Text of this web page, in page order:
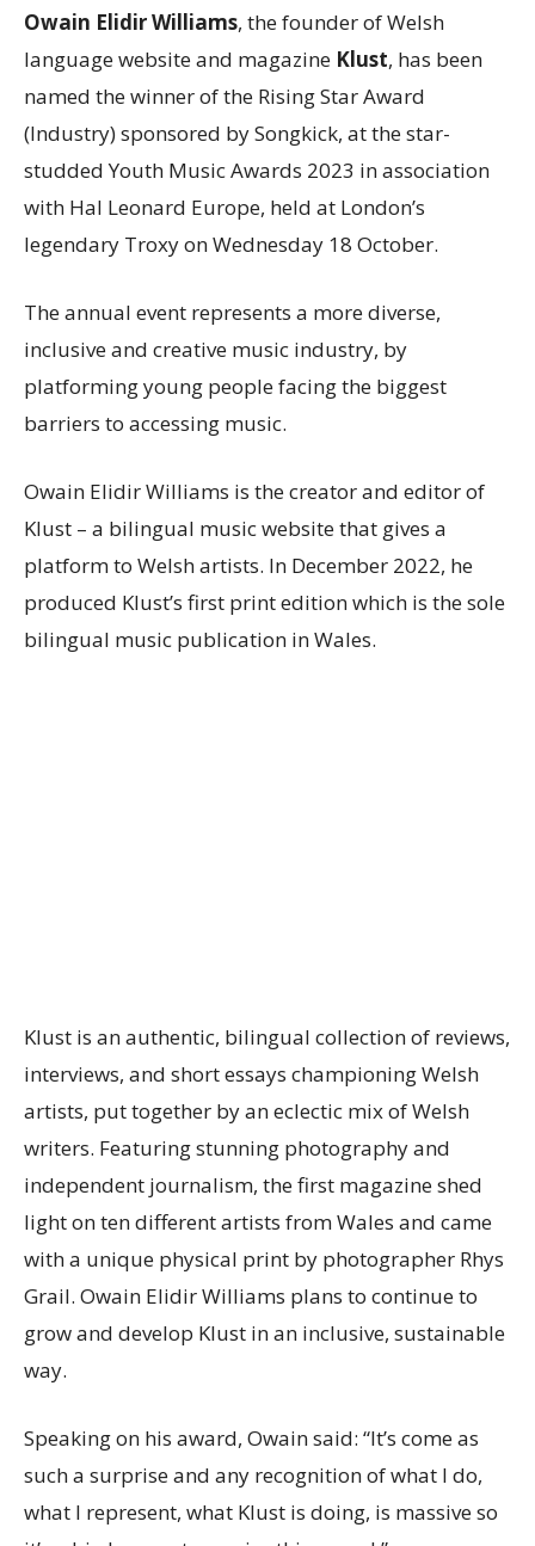
Owain Elidir Williams, the founder of Welsh
language website and magazine Klust, has been
named the winner of the Rising Star Award
(Industry) sponsored by Songkick, at the star-
studded Youth Music Awards 2023 in association
with Hal Leonard Europe, held at London’s
legendary Troxy on Wednesday 18 October.
The annual event represents a more diverse,
inclusive and creative music industry, by
platforming young people facing the biggest
barriers to accessing music.
Owain Elidir Williams is the creator and editor of
Klust – a bilingual music website that gives a
platform to Welsh artists. In December 2022, he
produced Klust’s first print edition which is the sole
bilingual music publication in Wales.
Klust is an authentic, bilingual collection of reviews,
interviews, and short essays championing Welsh
artists, put together by an eclectic mix of Welsh
writers. Featuring stunning photography and
independent journalism, the first magazine shed
light on ten different artists from Wales and came
with a unique physical print by photographer Rhys
Grail. Owain Elidir Williams plans to continue to
grow and develop Klust in an inclusive, sustainable
way.
Speaking on his award, Owain said: “It’s come as
such a surprise and any recognition of what I do,
what I represent, what Klust is doing, is massive so